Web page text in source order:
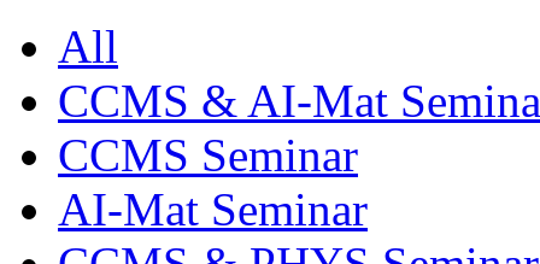
All
CCMS & AI-Mat
CCMS Seminar
AI-Mat Seminar